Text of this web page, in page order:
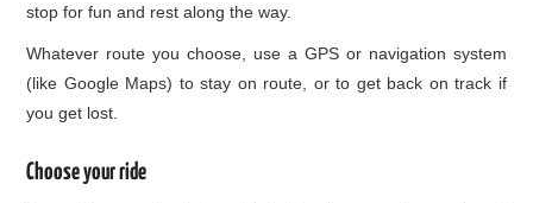
stop for fun and rest along the way.
Whatever route you choose, use a GPS or navigation system
(like Google Maps) to stay on route, or to get back on track if
you get lost.
Choose your ride